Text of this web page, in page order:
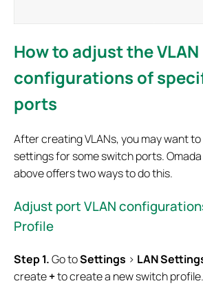
How to adjust the VLAN
configurations of
ports
After creating VLANs, you may want
settings for some switch ports. Omada
above offers two ways to do this.
Adjust port VLAN
Profile
Step 1.Go toSettings > LAN
create+to create a new switch profile.